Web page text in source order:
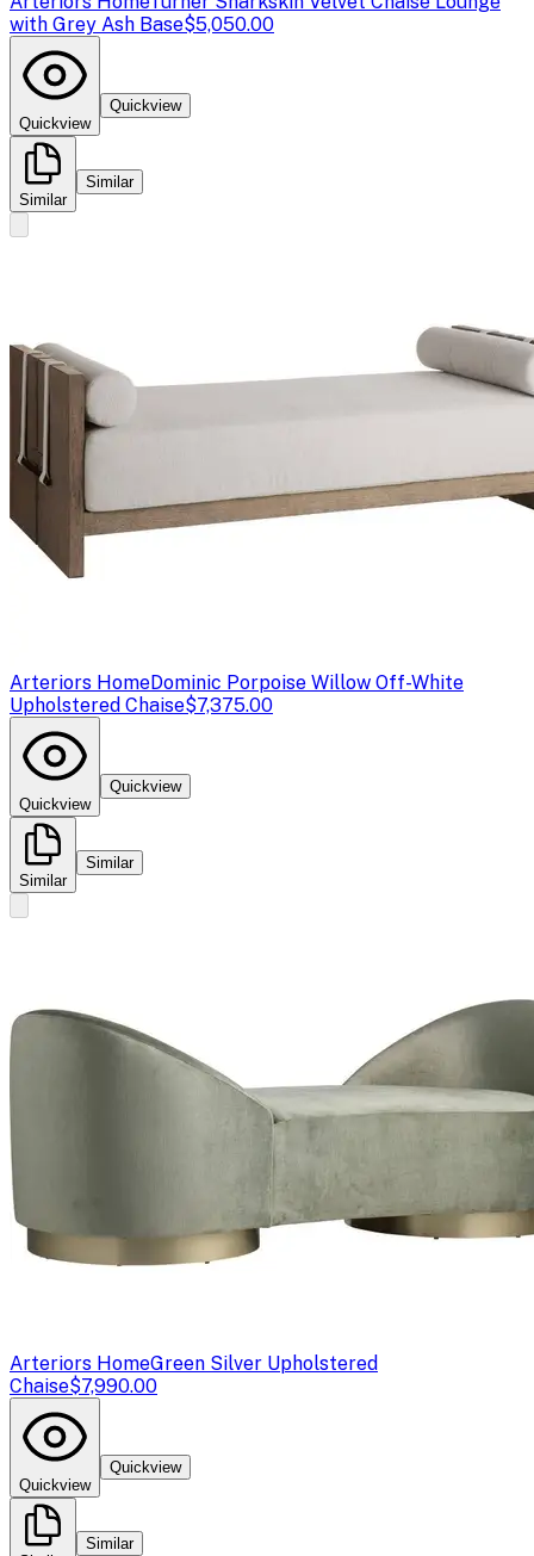
with Grey Ash Base$5,050.00
Quickview
Quickview
Similar
Similar
Arteriors HomeDominic Porpoise Willow Off-White
Upholstered Chaise$7,375.00
Quickview
Quickview
Similar
Similar
Arteriors HomeGreen Silver Upholstered
Chaise$7,990.00
Quickview
Quickview
Similar